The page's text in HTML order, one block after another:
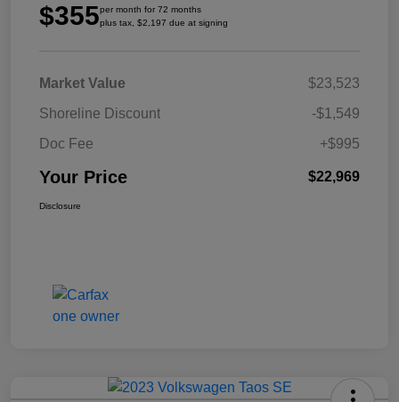
$355per month for 72 months
plus tax, $2,197 due at signing
Market Value
$23,523
Shoreline Discount
-$1,549
Doc Fee
+$995
Your Price $22,969
Disclosure